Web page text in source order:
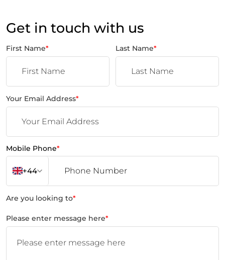
Get in touch with us
First Name* Last Name*
Your Email Address*
Mobile Phone*
+44
Are you looking to*
Please enter message here*